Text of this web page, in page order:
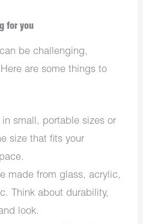
for you
be challenging,
are some things to
small, portable sizes or
size that fits your
made from glass, acrylic,
Think about durability,
look.